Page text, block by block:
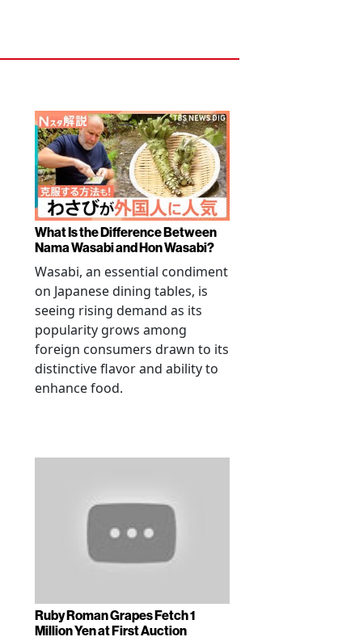
What Is the Difference Between
Nama Wasabi and Hon Wasabi?
Wasabi, an essential condiment
on Japanese dining tables, is
seeing rising demand as its
popularity grows among
foreign consumers drawn to its
distinctive flavor and ability to
enhance food.
Ruby Roman Grapes Fetch 1
Million Yen at First Auction